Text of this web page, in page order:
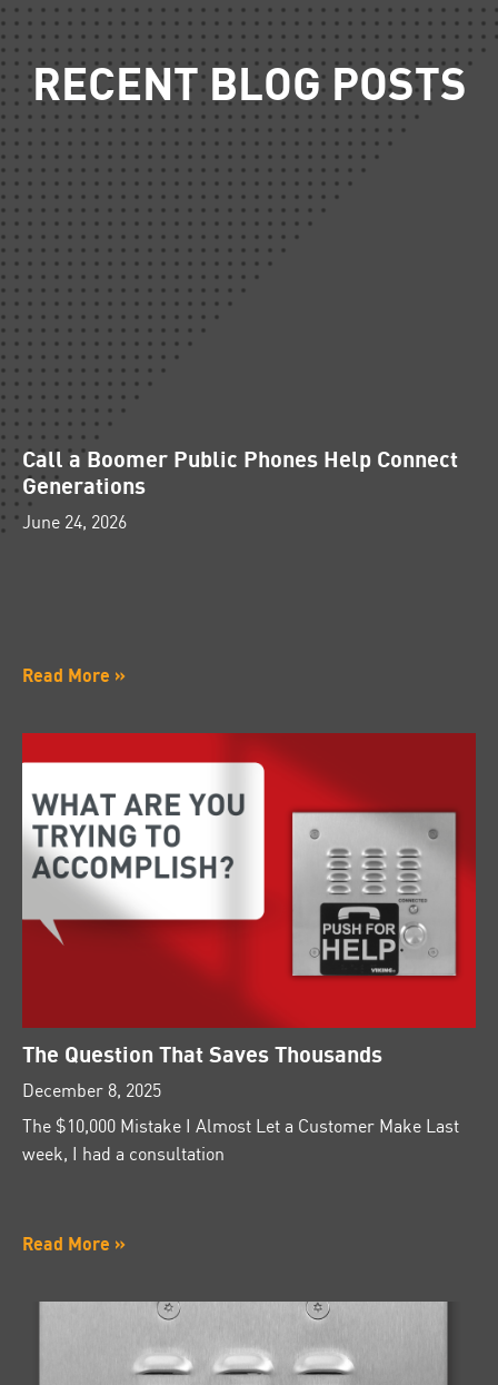
RECENT BLOG POSTS
Call a Boomer Public Phones Help Connect
Generations
June 24, 2026
Read More »
The Question That Saves Thousands
December 8, 2025
The $10,000 Mistake I Almost Let a Customer Make Last
week, I had a consultation
Read More »